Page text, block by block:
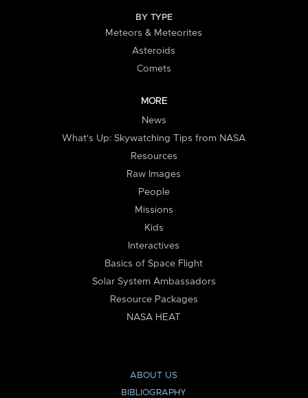
BY TYPE
Meteors & Meteorites
Asteroids
Comets
MORE
News
What's Up: Skywatching Tips from NASA
Resources
Raw Images
People
Missions
Kids
Interactives
Basics of Space Flight
Solar System Ambassadors
Resource Packages
NASA HEAT
ABOUT US
BIBLIOGRAPHY